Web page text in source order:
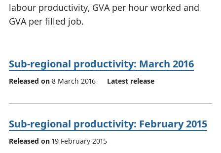
National
labour productivity, GVA per hour worked and
GVA per filled job.
Sub-regional productivity: March 2016
Released on 8 March 2016 Latest release
Sub-regional productivity: February 2015
Released on 19 February 2015